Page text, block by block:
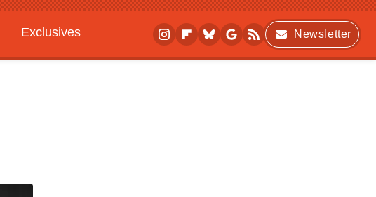
Exclusives
Newsletter